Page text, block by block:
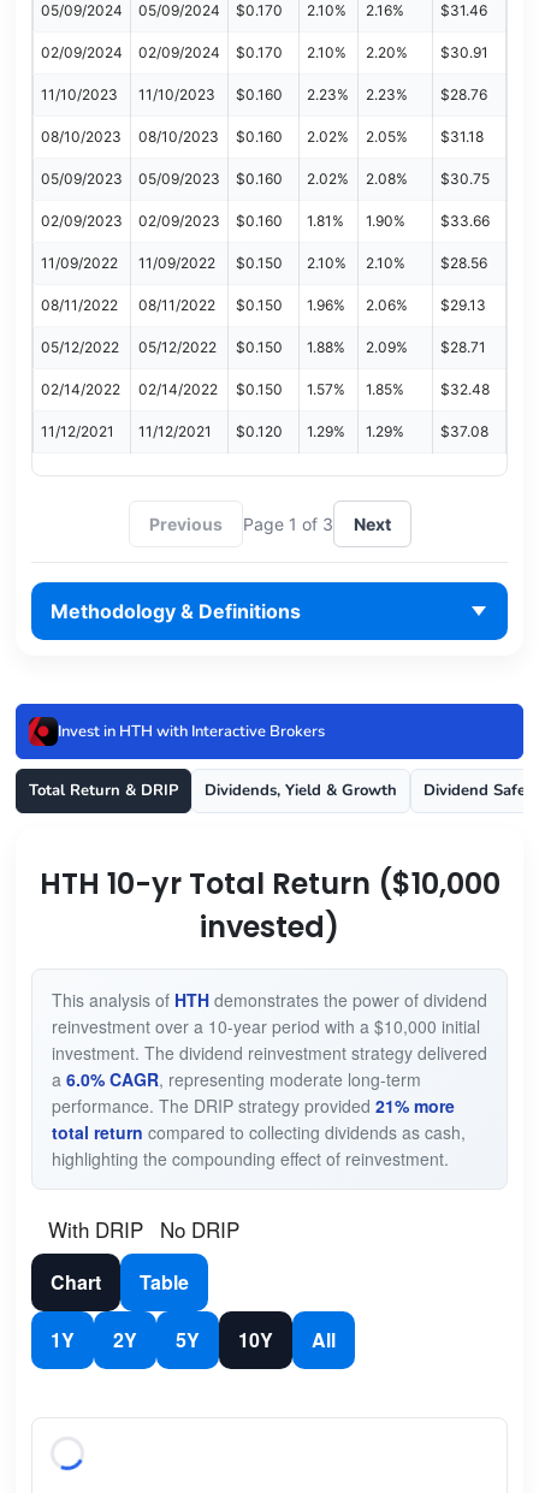
05/09/2024 05/09/2024 $0.170 2.10% 2.16% $31.46
02/09/2024 02/09/2024 $0.170 2.10% 2.20% $30.91
11/10/2023 11/10/2023 $0.160 2.23% 2.23% $28.76
08/10/2023 08/10/2023 $0.160 2.02% 2.05% $31.18
05/09/2023 05/09/2023 $0.160 2.02% 2.08% $30.75
02/09/2023 02/09/2023 $0.160 1.81% 1.90% $33.66
11/09/2022 11/09/2022 $0.150 2.10% 2.10% $28.56
08/11/2022 08/11/2022 $0.150 1.96% 2.06% $29.13
05/12/2022 05/12/2022 $0.150 1.88% 2.09% $28.71
02/14/2022 02/14/2022 $0.150 1.57% 1.85% $32.48
11/12/2021 11/12/2021 $0.120 1.29% 1.29% $37.08
Previous Page 1 of 3 Next
Methodology & Definitions
Invest in HTH with Interactive Brokers
Total Return & DRIP Dividends, Yield & Growth Dividend
HTH 10-yr Total Return ($10,000
invested)
This analysis of HTHdemonstrates the power of dividend
reinvestment over a 10-year period with a $10,000 initial
investment. The dividend reinvestment strategy delivered
a 6.0% CAGR, representing moderate long-term
performance. The DRIP strategy provided 21% more
total return compared to collecting dividends as cash,
highlighting the compounding effect of reinvestment.
With DRIP No DRIP
Chart Table
1Y 2Y 5Y 10Y All